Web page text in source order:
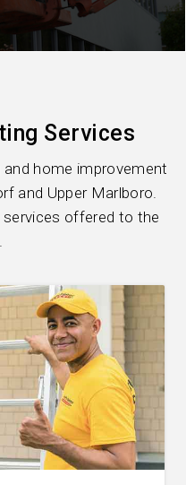
Services
home improvement
and Upper Marlboro.
offered to the